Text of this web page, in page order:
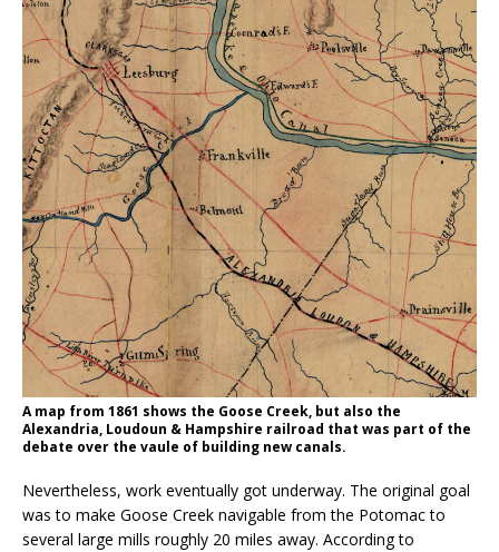
A map from 1861 shows the Goose Creek, but also the
Alexandria, Loudoun & Hampshire railroad that was part of the
debate over the vaule of building new canals.
Nevertheless, work eventually got underway. The original goal
was to make Goose Creek navigable from the Potomac to
several large mills roughly 20 miles away. According to